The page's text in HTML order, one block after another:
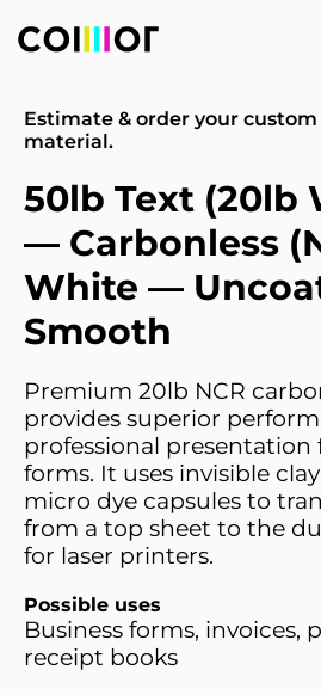
Estimate & order your
material.
50lb Text (20lb
— Carbonless
White —
Smooth
Premium 20lb NCR
provides superior
professional presentation
forms. It uses invisible
micro dye capsules to
from a top sheet to the
for laser printers.
Possible uses
Business forms, invoices,
receipt books